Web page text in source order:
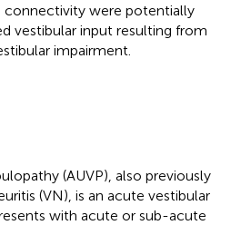
connectivity were potentially
vestibular input resulting from
impairment.
(AUVP), also previously
(VN), is an acute vestibular
with acute or sub-acute